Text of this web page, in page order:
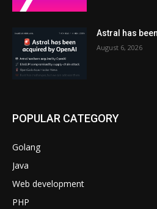
Astral has
August 6, 2026
POPULAR CATEGORY
Golang
Java
Web development
PHP